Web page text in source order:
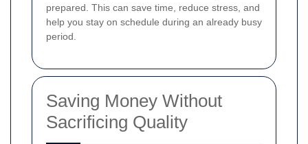
prepared. This can save time, reduce stress, and
help you stay on schedule during an already busy
period.
Saving Money Without
Sacrificing Quality